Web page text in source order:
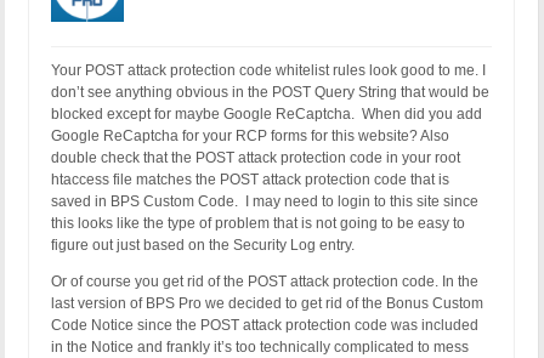
RewriteCond %{REQUEST_URI} !^.*/special/ [NC]
# Whitelist WP JSON POST-related Requests by
RewriteCond %{QUERY_STRING} !^_locale=(.*) [NC]
# Whitelist Monarch Plugin POST Requests by
RewriteCond %{QUERY_STRING} !^et_pb_preview(.*)
RewriteRule ^(.*)$ - [F]
Your POST attack protection code whitelist rules look good to me. I
don’t see anything obvious in the POST Query String that would be
blocked except for maybe Google ReCaptcha. When did you add
Google ReCaptcha for your RCP forms for this website? Also
double check that the POST attack protection code in your root
htaccess file matches the POST attack protection code that is
saved in BPS Custom Code. I may need to login to this site since
this looks like the type of problem that is not going to be easy to
figure out just based on the Security Log entry.
Or of course you get rid of the POST attack protection code. In the
last version of BPS Pro we decided to get rid of the Bonus Custom
Code Notice since the POST attack protection code was included
in the Notice and frankly it’s too technically complicated to mess